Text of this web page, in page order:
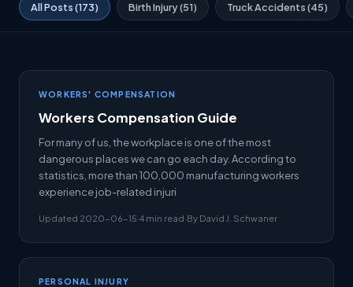
All Posts (173) Birth Injury (51) Truck Accidents (45)
WORKERS' COMPENSATION
Workers Compensation Guide
For many of us, the workplace is one of the most
dangerous places we can go each day. According to
statistics, more than 100,000 manufacturing workers
experience job-related injuri
Updated 2020-06-15·4 min read·By David J. Schwaner
PERSONAL INJURY